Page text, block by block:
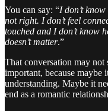
You can say: “I don’t
not right. I don’t feel
touched and I don’t know
doesn’t matter.”
That conversation may
important, because maybe
understanding. Maybe it
end as a romantic